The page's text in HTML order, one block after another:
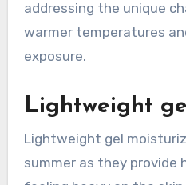
addressing the unique
warmer temperatures
exposure.
Lightweight
Lightweight gel
summer as they